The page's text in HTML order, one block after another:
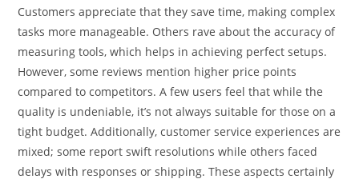
Customers appreciate that they save time, making complex
tasks more manageable. Others rave about the accuracy of
measuring tools, which helps in achieving perfect setups.
However, some reviews mention higher price points
compared to competitors. A few users feel that while the
quality is undeniable, it’s not always suitable for those on a
tight budget. Additionally, customer service experiences are
mixed; some report swift resolutions while others faced
delays with responses or shipping. These aspects certainly